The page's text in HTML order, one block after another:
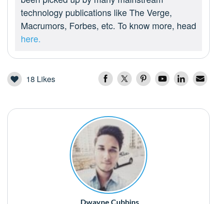
technology publications like The Verge,
Macrumors, Forbes, etc. To know more, head
here.
18 Likes
Dwayne Cubbins